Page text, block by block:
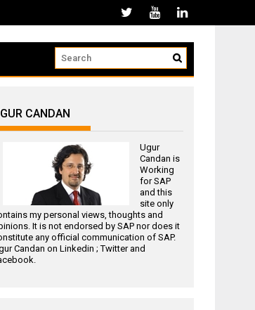
CANDAN
Ugur
Candan is
Working
forSAP
and this
site only
my personal views, thoughts and
It is not endorsed by SAP nor does it
any official communication of SAP.
Candan onLinkedin ;Twitterand
.